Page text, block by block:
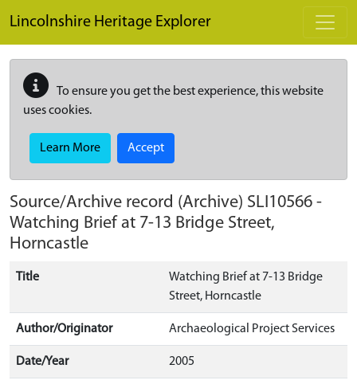
Lincolnshire Heritage Explorer
To ensure you get the best experience, this website
uses cookies.
Learn More Accept
Source/Archive record (Archive) SLI10566 -
Watching Brief at 7-13 Bridge Street,
Horncastle
Title
Watching Brief at 7-13 Bridge
Street, Horncastle
Author/Originator Archaeological Project Services
Date/Year 2005